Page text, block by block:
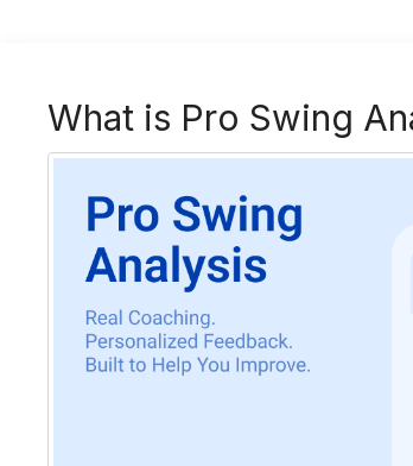
What is Pro Swing